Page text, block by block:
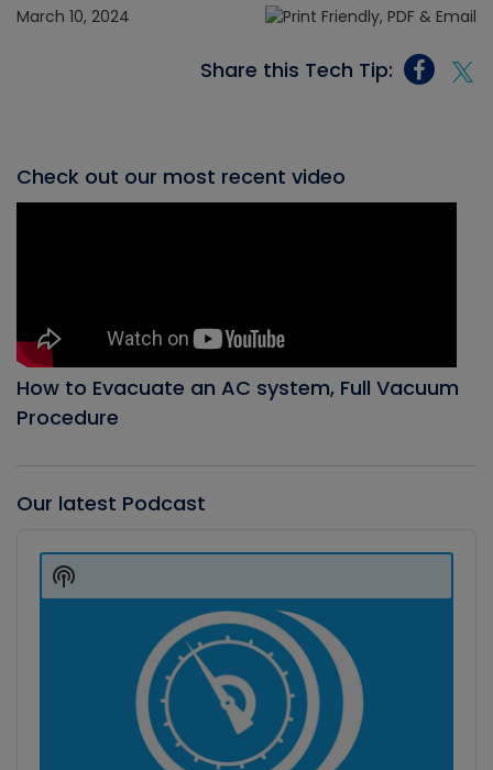
March 10, 2024
Share this Tech Tip:
Check out our most recent video
How to Evacuate an AC system, Full Vacuum
Procedure
Our latest Podcast
Player
Show
Podcast